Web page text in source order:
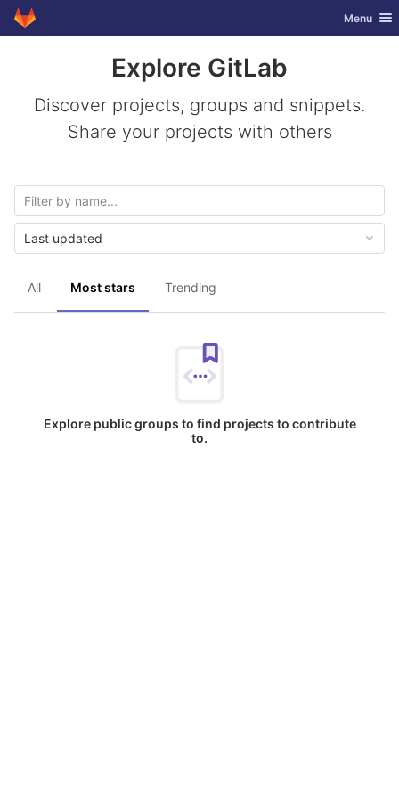
Skip to content
GitLab Toggle
Menu
Explore GitLab
Discover projects, groups and snippets.
Share your projects with others
All Most stars Trending
Last updated
Explore public groups to find projects to contribute
to.